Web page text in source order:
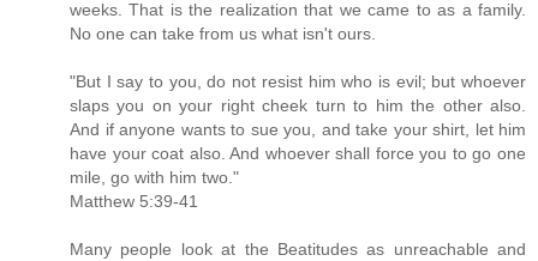
weeks. That is the realization that we came to as a family.
No one can take from us what isn't ours.
"But I say to you, do not resist him who is evil; but whoever
slaps you on your right cheek turn to him the other also.
And if anyone wants to sue you, and take your shirt, let him
have your coat also. And whoever shall force you to go one
mile, go with him two."
Matthew 5:39-41
Many people look at the Beatitudes as unreachable and